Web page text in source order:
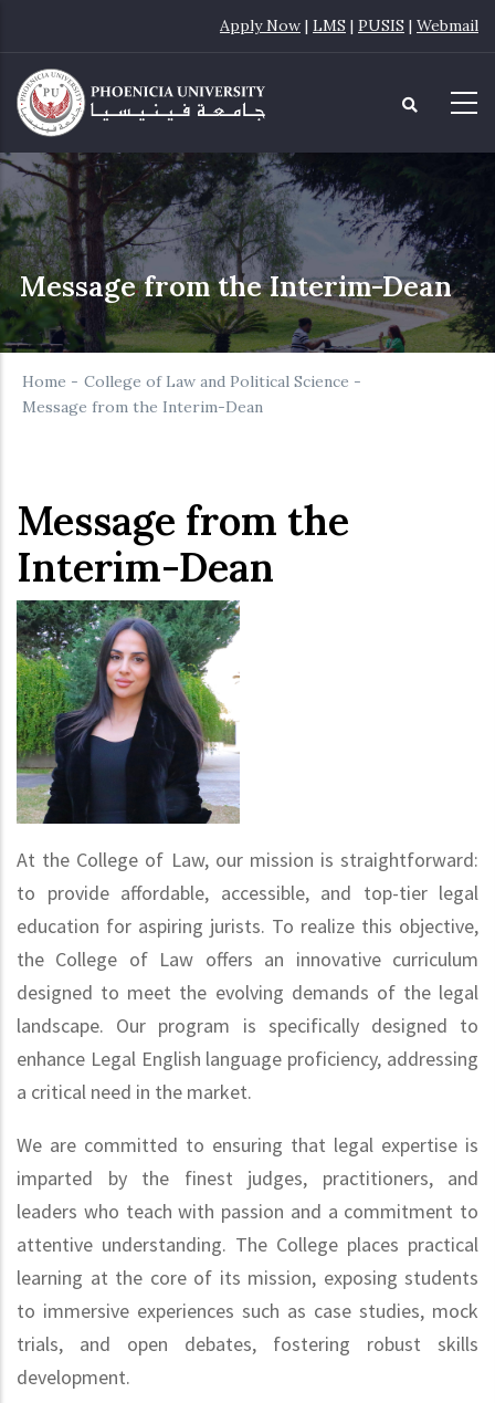
main
content
Apply Now | LMS | PUSIS | Webmail
Message from the Interim-Dean
Home - College of Law and Political Science -
Message from the Interim-Dean
Message from the
Interim-Dean
At the College of Law, our mission is straightforward:
to provide affordable, accessible, and top-tier legal
education for aspiring jurists. To realize this objective,
the College of Law offers an innovative curriculum
designed to meet the evolving demands of the legal
landscape. Our program is specifically designed to
enhance Legal English language proficiency, addressing
a critical need in the market.
We are committed to ensuring that legal expertise is
imparted by the finest judges, practitioners, and
leaders who teach with passion and a commitment to
attentive understanding. The College places practical
learning at the core of its mission, exposing students
to immersive experiences such as case studies, mock
trials, and open debates, fostering robust skills
development.